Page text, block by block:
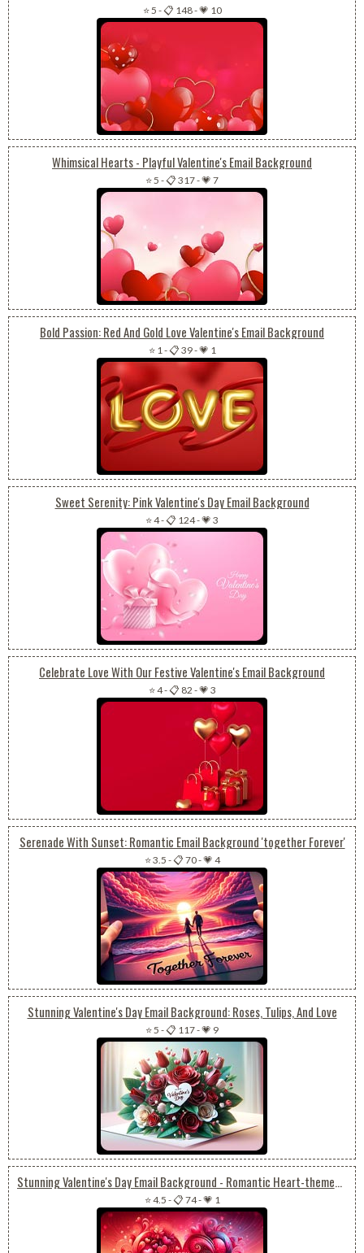
⭐ 5 -📋 148-💗 10
Whimsical Hearts - Playful Valentine's Email Background
⭐ 5 -📋 317-💗 7
Bold Passion: Red And Gold Love Valentine's Email Background
⭐ 1 -📋 39-💗 1
Sweet Serenity: Pink Valentine's Day Email Background
⭐ 4-📋 124-💗 3
Celebrate Love With Our Festive Valentine's Email Background
⭐ 4-📋 82 -💗 3
Serenade With Sunset: Romantic Email Background 'together Forever'
⭐ 3.5 -📋 70-💗 4
Stunning Valentine's Day Email Background: Roses, Tulips, And Love
⭐ 5 -📋 117-💗 9
Stunning Valentine's Day Email Background - Romantic Heart-themed Wallpaper
⭐ 4.5 -📋 74-💗 1